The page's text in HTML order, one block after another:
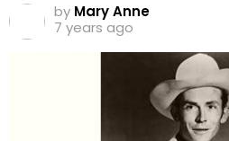
by Mary Anne
7 years ago